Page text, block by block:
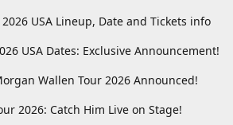
USA Lineup, Date and Tickets info
USA Dates: Exclusive Announcement!
Wallen Tour 2026 Announced!
2026: Catch Him Live on Stage!